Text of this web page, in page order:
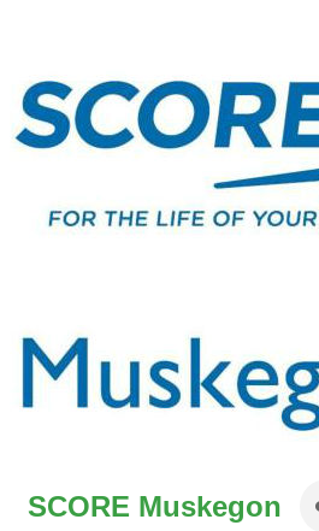
SCORE Muskegon